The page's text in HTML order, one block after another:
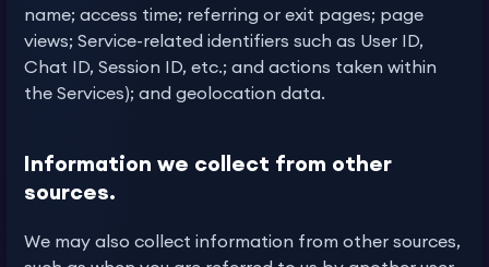
name; access time; referring or exit pages; page
views; Service-related identifiers such as User ID,
Chat ID, Session ID, etc.; and actions taken within
the Services); and geolocation data.
Information we collect from other
sources.
We may also collect information from other sources,